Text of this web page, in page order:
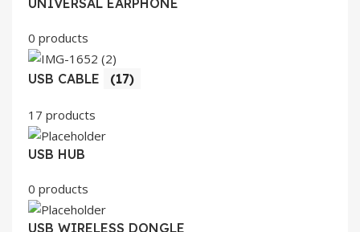
0 products
USB CABLE (17)
17 products
USB HUB
0 products
USB WIRELESS DONGLE